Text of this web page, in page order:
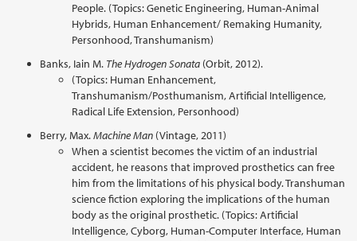
People. (Topics: Genetic Engineering, Human-Animal
Hybrids, Human Enhancement/ Remaking Humanity,
Personhood, Transhumanism)
Banks, Iain M. The Hydrogen Sonata (Orbit, 2012).
(Topics: Human Enhancement,
Transhumanism/Posthumanism, Artificial Intelligence,
Radical Life Extension, Personhood)
Berry, Max.Machine Man (Vintage, 2011)
When a scientist becomes the victim of an industrial
accident, he reasons that improved prosthetics can free
him from the limitations of his physical body. Transhuman
science fiction exploring the implications of the human
body as the original prosthetic. (Topics: Artificial
Intelligence, Cyborg, Human-Computer Interface, Human